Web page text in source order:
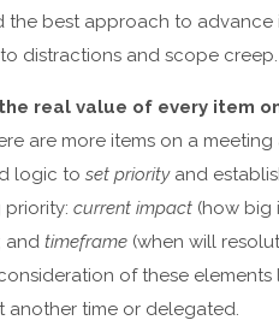
the best approach to advance
distractions and scope creep.
real value of every item
are more items on a
logic to set priorityand
current impact (how big
and timeframe (when will
of these
another time or delegated.